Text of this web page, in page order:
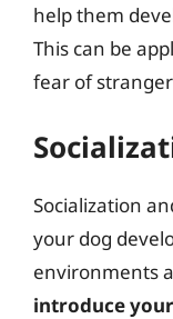
help them
This can be
fear of
Socialization
your dog
environments
introduce